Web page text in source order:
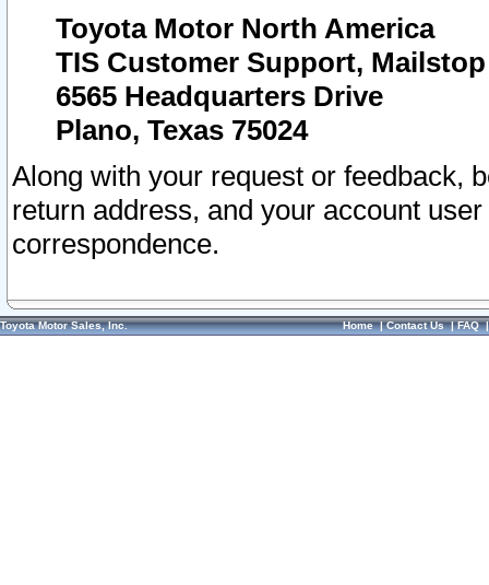
Toyota Motor North America
TIS Customer Support, Mailstop
6565 Headquarters Drive
Plano, Texas 75024
Along with your request or feedback,
return address, and your account
correspondence.
Toyota Motor Sales, Inc. Home|Contact Us|FAQ